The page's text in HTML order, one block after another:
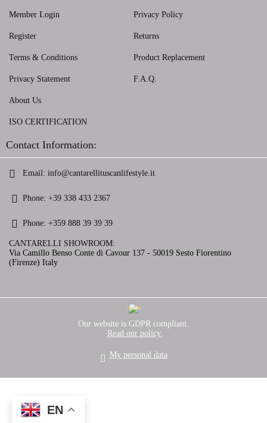
Member Login
Register
Terms & Conditions
Privacy Statement
Privacy Policy
Returns
Product Replacement
F.A.Q.
About Us
ISO CERTIFICATION
Contact Information:
Email: info@cantarellituscanlifestyle.it
Phone: +39 338 433 2367
Phone: +359 888 39 39 39
CANTARELLI SHOWROOM:
Via Camillo Benso Conte di Cavour 137 - 50019 Sesto Fiorentino
(Firenze) Italy
GDPR
Our website is GDPR compliant.
Read our policy.
My personal data
EN